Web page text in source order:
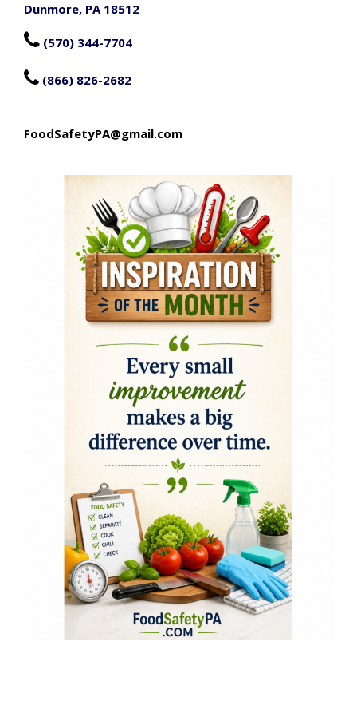
Dunmore, PA 18512
 (570) 344-7704
 (866) 826-2682
FoodSafetyPA@gmail.com